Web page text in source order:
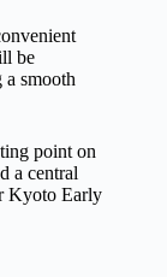
be
smooth
point on
a central
Kyoto Early